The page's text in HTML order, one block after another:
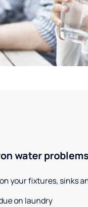
water
your fixtures, sinks
on laundry